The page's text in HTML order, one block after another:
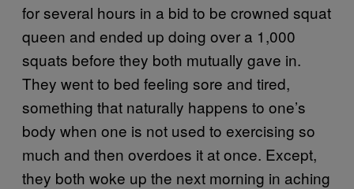
for several hours in a bid to be crowned squat
queen and ended up doing over a 1,000
squats before they both mutually gave in.
They went to bed feeling sore and tired,
something that naturally happens to one’s
body when one is not used to exercising so
much and then overdoes it at once. Except,
they both woke up the next morning in aching